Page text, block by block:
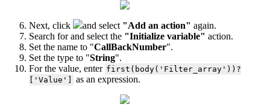
Next, click and select "Add an action" again.
Search for and select the "Initialize variable" action.
Set the name to "CallBackNumber".
Set the type to "String".
For the value, enter first(body('Filter_array'))?
['Value']
as an expression.